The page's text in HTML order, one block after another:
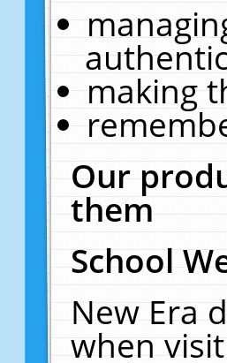
making
Our
them
School
New Era
when